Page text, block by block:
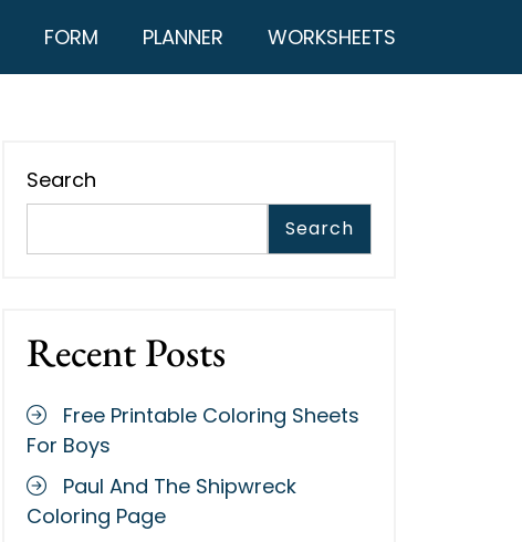
FORM PLANNER WORKSHEETS
Search
Search
Recent Posts
Free Printable Coloring Sheets
For Boys
Paul And The Shipwreck
Coloring Page